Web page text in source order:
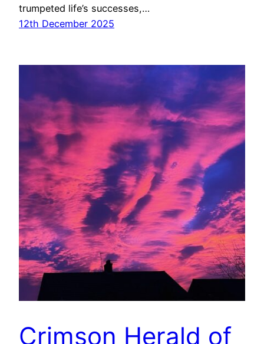
trumpeted life’s successes,…
12th December 2025
Crimson Herald of